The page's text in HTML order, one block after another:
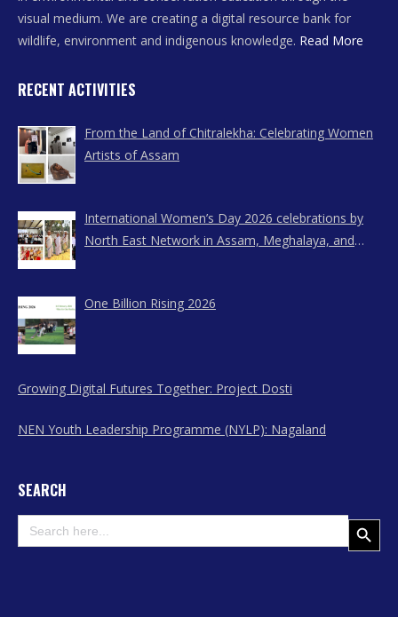
visual medium. We are creating a digital resource bank for
wildlife, environment and indigenous knowledge. Read More
RECENT ACTIVITIES
From the Land of Chitralekha: Celebrating Women
Artists of Assam
International Women’s Day 2026 celebrations by
North East Network in Assam, Meghalaya, and
One Billion Rising 2026
Growing Digital Futures Together: Project Dosti
NEN Youth Leadership Programme (NYLP): Nagaland
SEARCH
Search
for:
Search Button